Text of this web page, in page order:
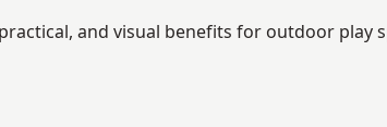
and visual benefits for outdoor play